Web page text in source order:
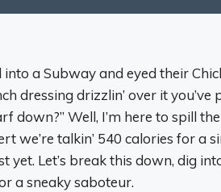
a Subway and eyed their
dressing drizzlin’ over it you’ve
down?” Well, I’m here to spill
we’re talkin’ 540 calories for a
yet. Let’s break this down, dig
a sneaky saboteur.